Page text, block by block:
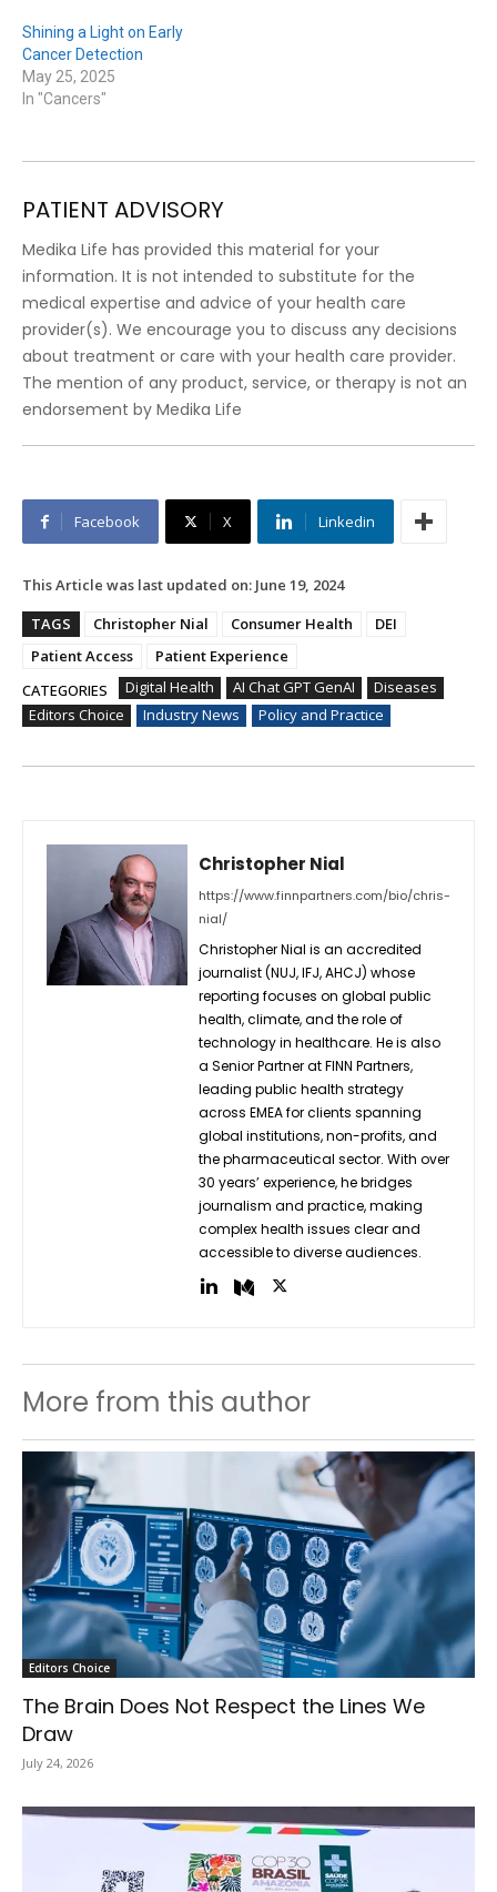
Shining a Light on Early
Cancer Detection
May 25, 2025
In "Cancers"
PATIENT ADVISORY
Medika Life has provided this material for your
information. It is not intended to substitute for the
medical expertise and advice of your health care
provider(s). We encourage you to discuss any decisions
about treatment or care with your health care provider.
The mention of any product, service, or therapy is not an
endorsement by Medika Life
Facebook X Linkedin
This Article was last updated on: June 19, 2024
TAGS
Christopher Nial Consumer Health
DEI
Patient Access
Patient Experience
CATEGORIES
Digital Health AI Chat GPT GenAI
Diseases
Editors Choice
Industry News Policy and Practice
Christopher Nial
https://www.finnpartners.com/bio/chris-
nial/
Christopher Nial is an accredited
journalist (NUJ, IFJ, AHCJ) whose
reporting focuses on global public
health, climate, and the role of
technology in healthcare. He is also
a Senior Partner at FINN Partners,
leading public health strategy
across EMEA for clients spanning
global institutions, non-profits, and
the pharmaceutical sector. With over
30 years’ experience, he bridges
journalism and practice, making
complex health issues clear and
accessible to diverse audiences.
More from this author
Editors Choice
The Brain Does Not Respect the Lines We
Draw
July 24, 2026